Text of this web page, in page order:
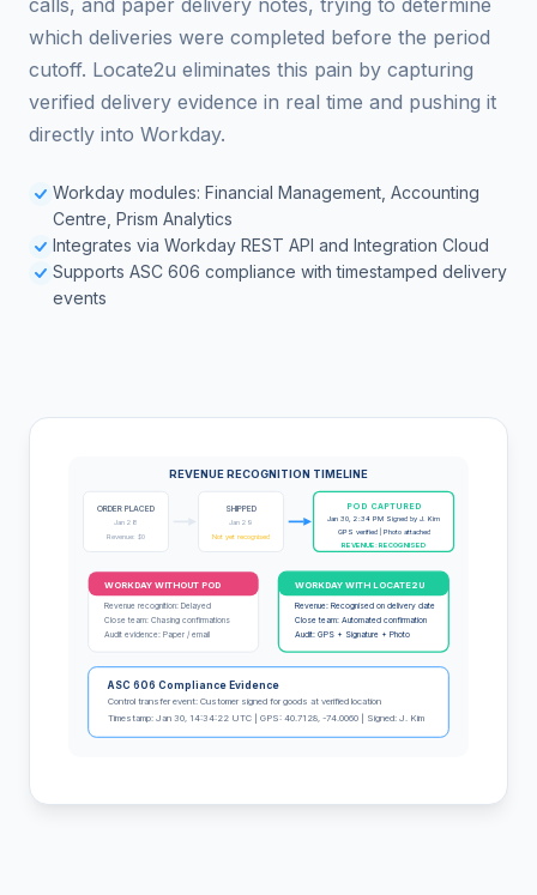
calls, and paper delivery notes, trying to determine
which deliveries were completed before the period
cutoff. Locate2u eliminates this pain by capturing
verified delivery evidence in real time and pushing it
directly into Workday.
Workday modules: Financial Management, Accounting
Centre, Prism Analytics
Integrates via Workday REST API and Integration Cloud
Supports ASC 606 compliance with timestamped delivery
events
REVENUE RECOGNITION TIMELINE
ORDER PLACED
Jan 28
Revenue: $0
SHIPPED
Jan 29
Not yet recognised
POD CAPTURED
Jan 30, 2:34 PM Signed by J. Kim
GPS verified | Photo attached
REVENUE: RECOGNISED
WORKDAY WITHOUT POD
Revenue recognition: Delayed
Close team: Chasing confirmations
Audit evidence: Paper / email
WORKDAY WITH LOCATE2U
Revenue: Recognised on delivery date
Close team: Automated confirmation
Audit: GPS + Signature + Photo
ASC 606 Compliance Evidence
Control transfer event: Customer signed for goods at verified location
Timestamp: Jan 30, 14:34:22 UTC | GPS: 40.7128, -74.0060 | Signed: J. Kim